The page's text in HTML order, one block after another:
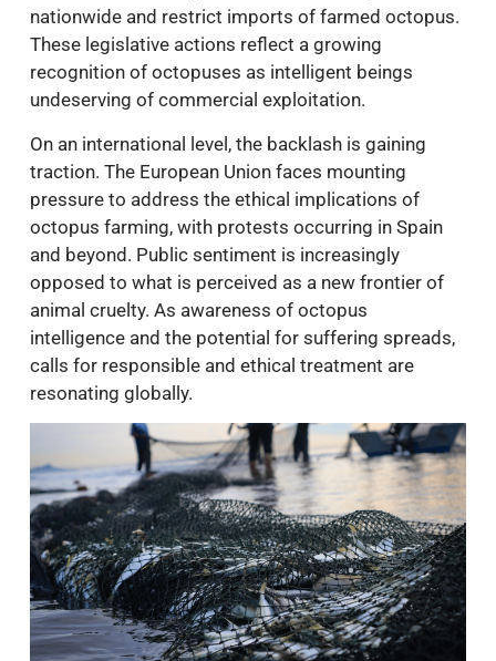
nationwide and restrict imports of farmed octopus.
These legislative actions reflect a growing
recognition of octopuses as intelligent beings
undeserving of commercial exploitation.
On an international level, the backlash is gaining
traction. The European Union faces mounting
pressure to address the ethical implications of
octopus farming, with protests occurring in Spain
and beyond. Public sentiment is increasingly
opposed to what is perceived as a new frontier of
animal cruelty. As awareness of octopus
intelligence and the potential for suffering spreads,
calls for responsible and ethical treatment are
resonating globally.